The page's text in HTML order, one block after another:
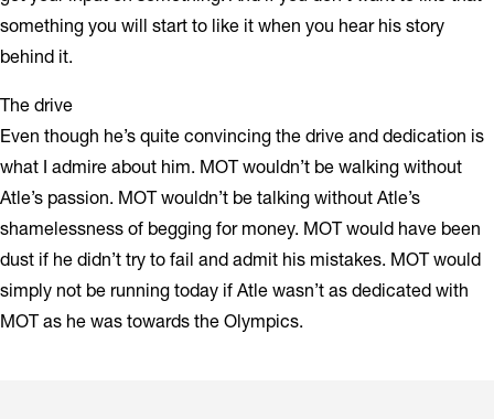
something you will start to like it when you hear his story
behind it.
The drive
Even though he’s quite convincing the drive and dedication is
what I admire about him. MOT wouldn’t be walking without
Atle’s passion. MOT wouldn’t be talking without Atle’s
shamelessness of begging for money. MOT would have been
dust if he didn’t try to fail and admit his mistakes. MOT would
simply not be running today if Atle wasn’t as dedicated with
MOT as he was towards the Olympics.